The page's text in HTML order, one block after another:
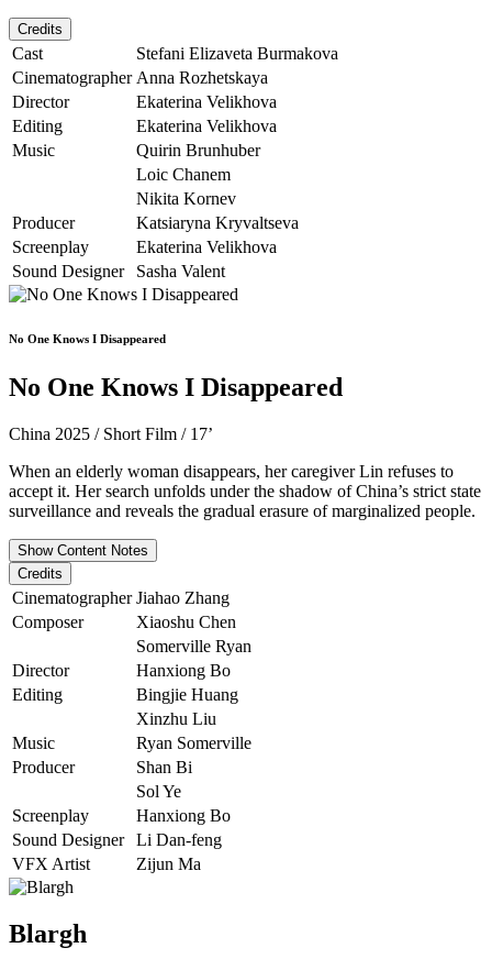
Credits
Cast
Stefani Elizaveta Burmakova
Cinematographer Anna Rozhetskaya
Director
Ekaterina Velikhova
Editing
Ekaterina Velikhova
Music
Quirin Brunhuber
Loic Chanem
Nikita Kornev
Producer
Katsiaryna Kryvaltseva
Screenplay
Ekaterina Velikhova
Sound Designer
Sasha Valent
No One Knows I Disappeared
No One Knows I Disappeared
China 2025 / Short Film / 17’
When an elderly woman disappears, her caregiver Lin refuses to
accept it. Her search unfolds under the shadow of China’s strict state
surveillance and reveals the gradual erasure of marginalized people.
Show Content Notes
Credits
Cinematographer Jiahao Zhang
Composer
Xiaoshu Chen
Somerville Ryan
Director
Hanxiong Bo
Editing
Bingjie Huang
Xinzhu Liu
Music
Ryan Somerville
Producer
Shan Bi
Sol Ye
Screenplay
Hanxiong Bo
Sound Designer
Li Dan-feng
VFX Artist
Zijun Ma
Blargh